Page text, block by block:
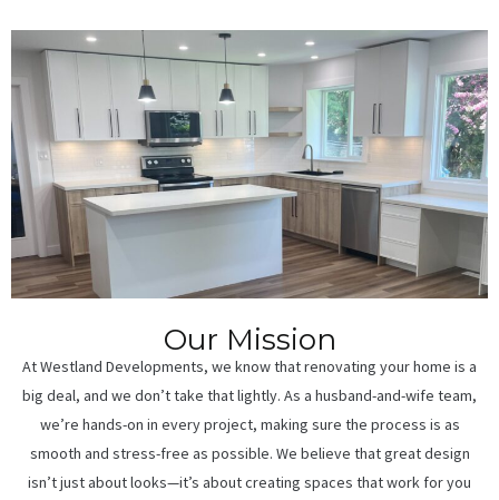
Our Mission
At Westland Developments, we know that renovating your home is a
big deal, and we don’t take that lightly. As a husband-and-wife team,
we’re hands-on in every project, making sure the process is as
smooth and stress-free as possible. We believe that great design
isn’t just about looks—it’s about creating spaces that work for you